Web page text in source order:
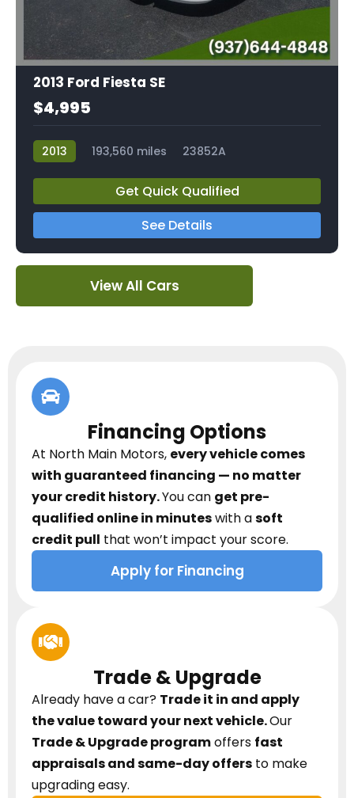
2013 Ford Fiesta SE
$4,995
2013 193,560 miles 23852A
Get Quick Qualified
See Details
View All Cars
Financing Options
At North Main Motors, every vehicle comes
with guaranteed financing — no matter
your credit history.You can get pre-
qualified online in minuteswith asoft
credit pull that won’t impact your score.
Apply for Financing
Trade & Upgrade
Already have a car? Trade it in and apply
the value toward your next vehicle.Our
Trade & Upgrade programoffers fast
appraisals and same-day offers to make
upgrading easy.